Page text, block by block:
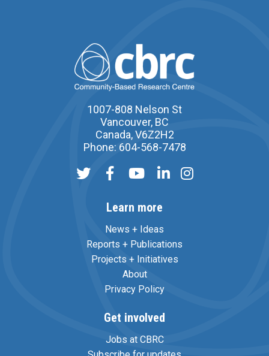
1007-808 Nelson St
Vancouver, BC
Canada, V6Z2H2
Phone: 604-568-7478
Learn more
News + Ideas
Reports + Publications
Projects + Initiatives
About
Privacy Policy
Get involved
Jobs at CBRC